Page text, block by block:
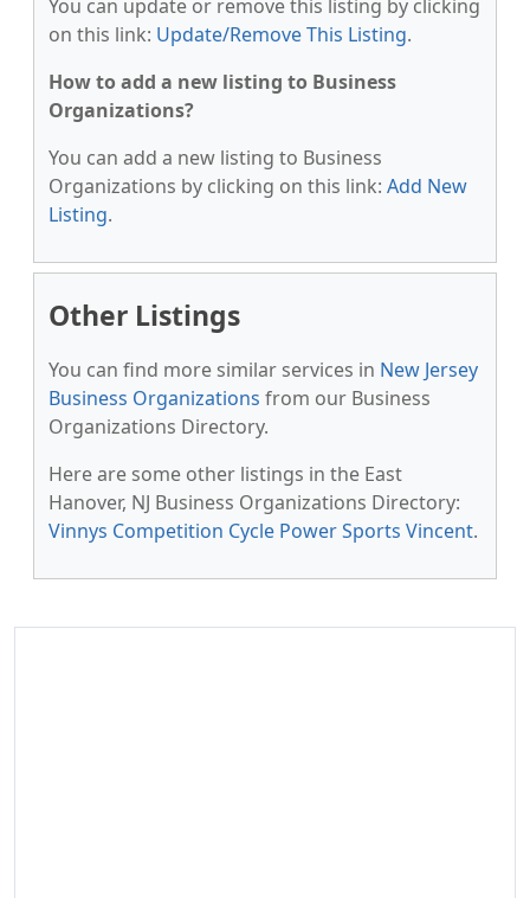
You can update or remove this listing by clicking
on this link: Update/Remove This Listing.
How to add a new listing to Business
Organizations?
You can add a new listing to Business
Organizations by clicking on this link: Add New
Listing.
Other Listings
You can find more similar services in New Jersey
Business Organizations from our Business
Organizations Directory.
Here are some other listings in the East
Hanover, NJ Business Organizations Directory:
Vinnys Competition Cycle Power Sports Vincent.